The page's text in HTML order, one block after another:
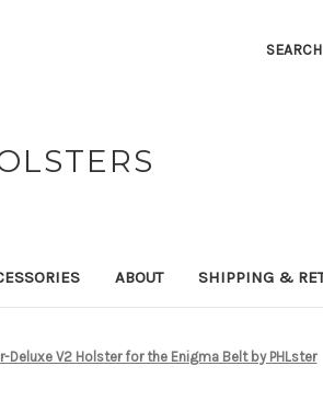
SEARCH
ABOUT SHIPPING &
Deluxe V2 Holster for the Enigma Belt by PHLster